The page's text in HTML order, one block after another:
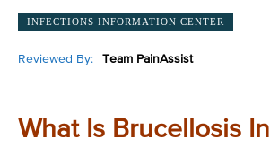
INFECTIONS INFORMATION CENTER
Reviewed By: Team PainAssist
What Is Brucellosis In